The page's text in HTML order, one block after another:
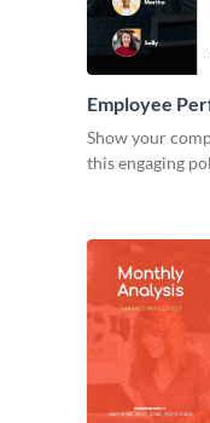
Employee
Chart
Show your
this engaging